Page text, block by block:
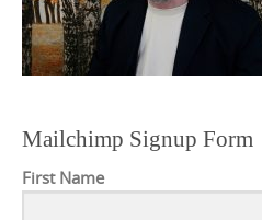
Mailchimp Signup Form
First Name